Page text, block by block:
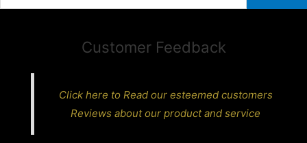
Customer Feedback
Click here to Read our esteemed customers
Reviews about our product and service